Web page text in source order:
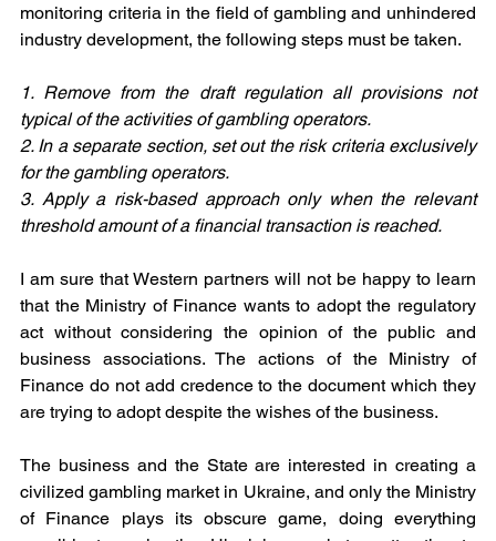
monitoring criteria in the field of gambling and unhindered
industry development, the following steps must be taken.
1. Remove from the draft regulation all provisions not
typical of the activities of gambling operators.
2. In a separate section, set out the risk criteria exclusively
for the gambling operators.
3. Apply a risk-based approach only when the relevant
threshold amount of a financial transaction is reached.
I am sure that Western partners will not be happy to learn
that the Ministry of Finance wants to adopt the regulatory
act without considering the opinion of the public and
business associations. The actions of the Ministry of
Finance do not add credence to the document which they
are trying to adopt despite the wishes of the business.
The business and the State are interested in creating a
civilized gambling market in Ukraine, and only the Ministry
of Finance plays its obscure game, doing everything